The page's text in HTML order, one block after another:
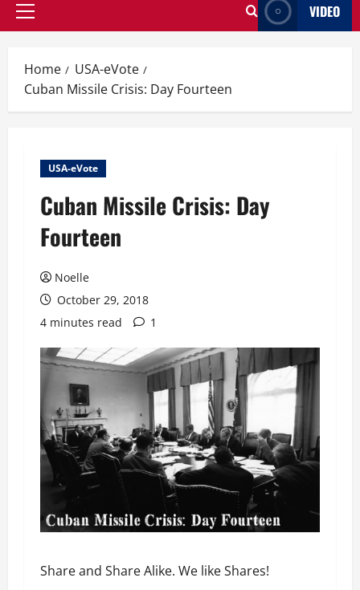
Primary
VIDEO
Home
USA-eVote
Cuban Missile Crisis: Day Fourteen
USA-eVote
Cuban Missile Crisis: Day
Fourteen
Noelle
October 29, 2018
4 minutes read
1
Share and Share Alike. We like Shares!